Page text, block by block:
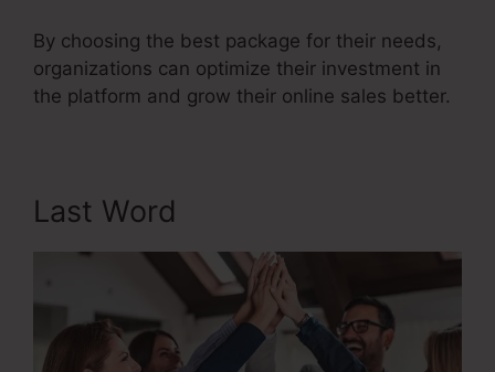
By choosing the best package for their needs,
organizations can optimize their investment in
the platform and grow their online sales better.
Last Word